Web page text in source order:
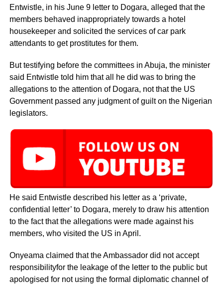
Entwistle, in his June 9 letter to Dogara, alleged that the
members behaved inappropriately towards a hotel
housekeeper and solicited the services of car park
attendants to get prostitutes for them.
But testifying before the committees in Abuja, the minister
said Entwistle told him that all he did was to bring the
allegations to the attention of Dogara, not that the US
Government passed any judgment of guilt on the Nigerian
legislators.
He said Entwistle described his letter as a ‘private,
confidential letter’ to Dogara, merely to draw his attention
to the fact that the allegations were made against his
members, who visited the US in April.
Onyeama claimed that the Ambassador did not accept
responsibilityfor the leakage of the letter to the public but
apologised for not using the formal diplomatic channel of